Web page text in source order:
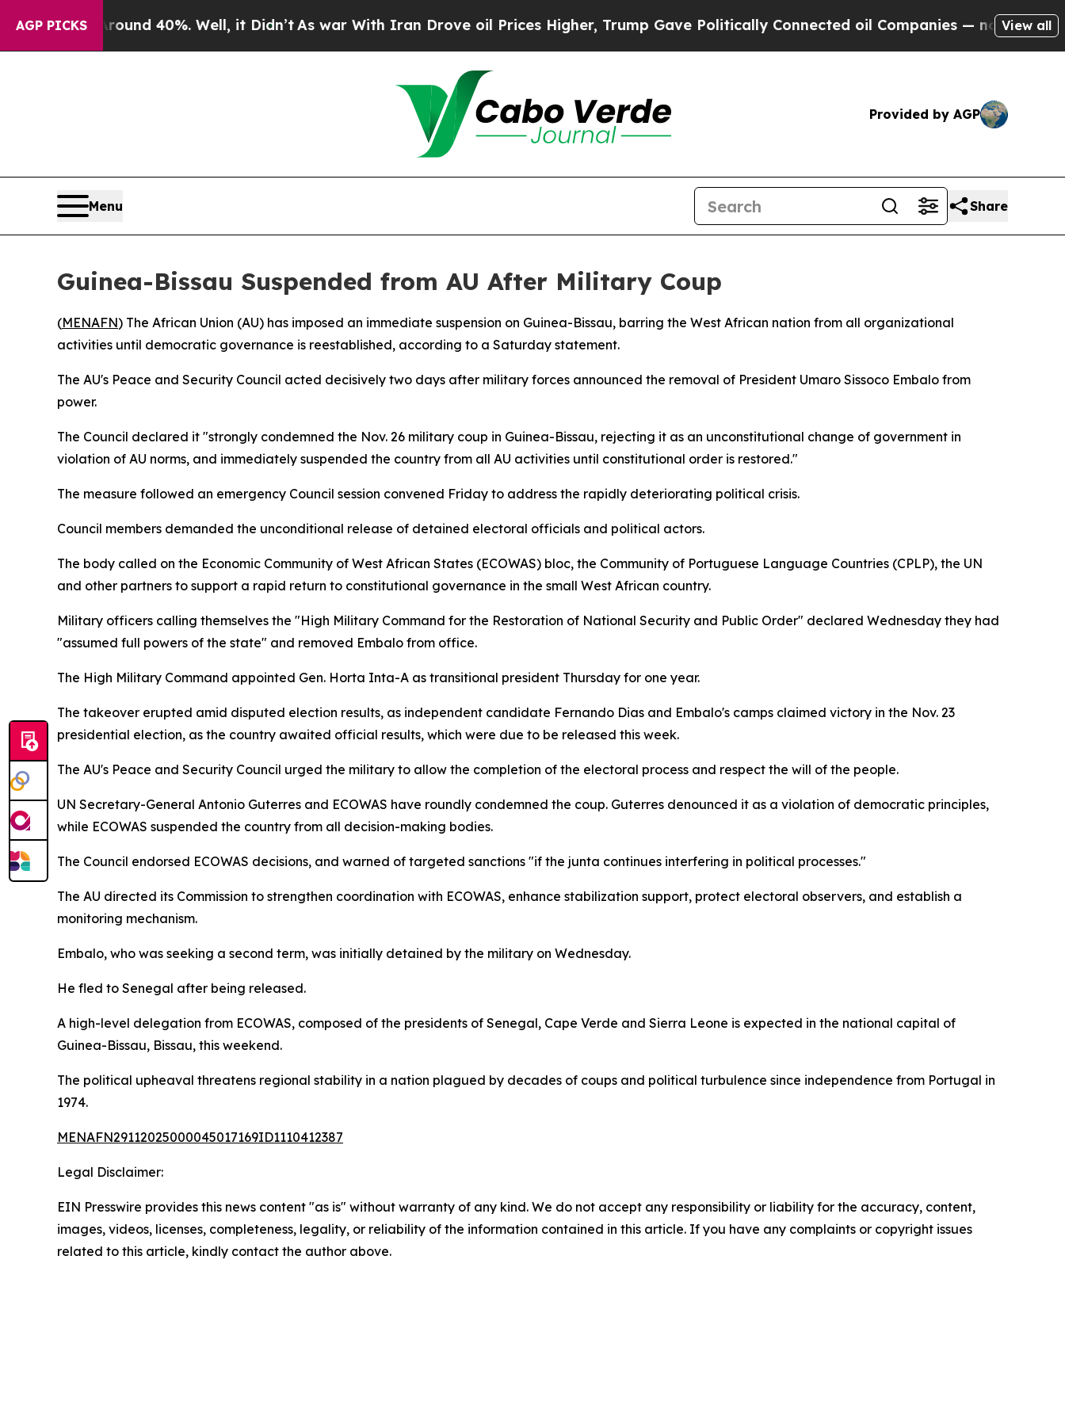
AGP PICKS
Floor Around 40%. Well, it Didn’tAs war With Iran Drove oil Prices Higher, Trump Gave Politically Connected oil Companies — not Taxpayers
View all
Provided by AGP
Menu Share
Guinea-Bissau Suspended from AU After Military Coup
(MENAFN) The African Union (AU) has imposed an immediate suspension on Guinea-Bissau, barring the West African nation from all organizational
activities until democratic governance is reestablished, according to a Saturday statement.
The AU's Peace and Security Council acted decisively two days after military forces announced the removal of President Umaro Sissoco Embalo from
power.
The Council declared it "strongly condemned the Nov. 26 military coup in Guinea-Bissau, rejecting it as an unconstitutional change of government in
violation of AU norms, and immediately suspended the country from all AU activities until constitutional order is restored."
The measure followed an emergency Council session convened Friday to address the rapidly deteriorating political crisis.
Council members demanded the unconditional release of detained electoral officials and political actors.
The body called on the Economic Community of West African States (ECOWAS) bloc, the Community of Portuguese Language Countries (CPLP), the UN
and other partners to support a rapid return to constitutional governance in the small West African country.
Military officers calling themselves the "High Military Command for the Restoration of National Security and Public Order" declared Wednesday they had
"assumed full powers of the state" and removed Embalo from office.
The High Military Command appointed Gen. Horta Inta-A as transitional president Thursday for one year.
The takeover erupted amid disputed election results, as independent candidate Fernando Dias and Embalo's camps claimed victory in the Nov. 23
presidential election, as the country awaited official results, which were due to be released this week.
The AU's Peace and Security Council urged the military to allow the completion of the electoral process and respect the will of the people.
UN Secretary-General Antonio Guterres and ECOWAS have roundly condemned the coup. Guterres denounced it as a violation of democratic principles,
while ECOWAS suspended the country from all decision-making bodies.
The Council endorsed ECOWAS decisions, and warned of targeted sanctions "if the junta continues interfering in political processes."
The AU directed its Commission to strengthen coordination with ECOWAS, enhance stabilization support, protect electoral observers, and establish a
monitoring mechanism.
Embalo, who was seeking a second term, was initially detained by the military on Wednesday.
He fled to Senegal after being released.
A high-level delegation from ECOWAS, composed of the presidents of Senegal, Cape Verde and Sierra Leone is expected in the national capital of
Guinea-Bissau, Bissau, this weekend.
The political upheaval threatens regional stability in a nation plagued by decades of coups and political turbulence since independence from Portugal in
1974.
MENAFN29112025000045017169ID1110412387
Legal Disclaimer:
EIN Presswire provides this news content "as is" without warranty of any kind. We do not accept any responsibility or liability for the accuracy, content,
images, videos, licenses, completeness, legality, or reliability of the information contained in this article. If you have any complaints or copyright issues
related to this article, kindly contact the author above.